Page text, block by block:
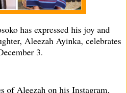
has expressed his joy and
Aleezah Ayinka, celebrates
3.
of Aleezah on his Instagram,